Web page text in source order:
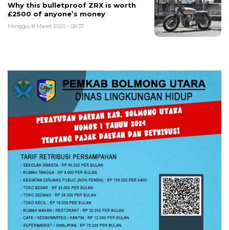
Why this bulletproof ZRX is worth
£2500 of anyone’s money
Minggu, 8 Maret 2020 - 08:37